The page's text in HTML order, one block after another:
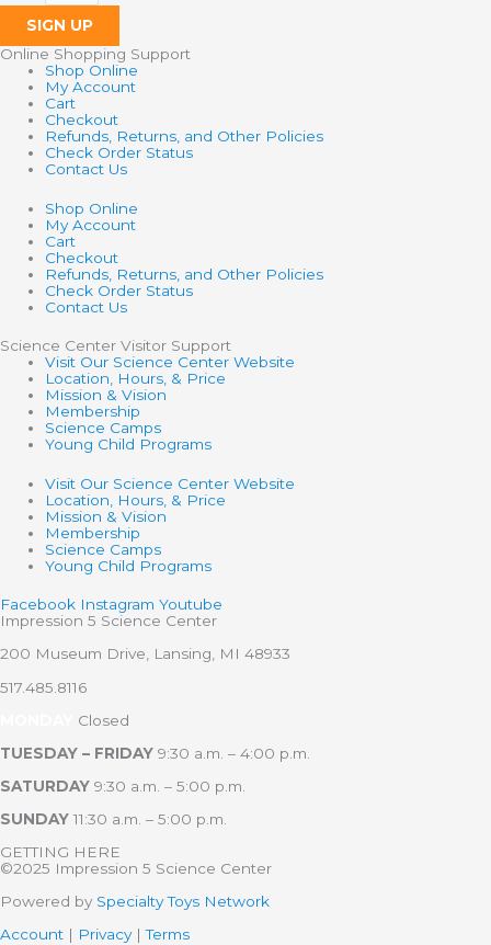
SIGN UP
Online Shopping Support
Shop Online
My Account
Cart
Checkout
Refunds, Returns, and Other Policies
Check Order Status
Contact Us
Shop Online
My Account
Cart
Checkout
Refunds, Returns, and Other Policies
Check Order Status
Contact Us
Science Center Visitor Support
Visit Our Science Center Website
Location, Hours, & Price
Mission & Vision
Membership
Science Camps
Young Child Programs
Visit Our Science Center Website
Location, Hours, & Price
Mission & Vision
Membership
Science Camps
Young Child Programs
Facebook Instagram Youtube
Impression 5 Science Center
200 Museum Drive, Lansing, MI 48933
517.485.8116
Closed
TUESDAY – FRIDAY 9:30 a.m. – 4:00 p.m.
SATURDAY 9:30 a.m. – 5:00 p.m.
SUNDAY 11:30 a.m. – 5:00 p.m.
GETTING HERE
©2025 Impression 5 Science Center
Powered by Specialty Toys Network
Account | Privacy|Terms